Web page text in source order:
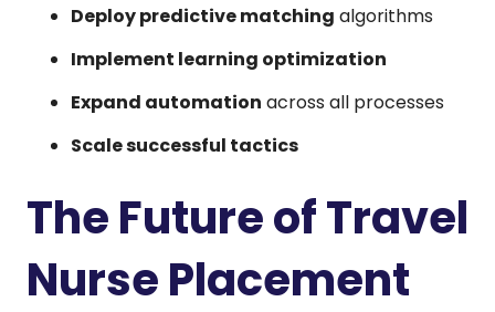
Deploy predictive matching algorithms
Implement learning optimization
Expand automation across all processes
Scale successful tactics
The Future of Travel
Nurse Placement